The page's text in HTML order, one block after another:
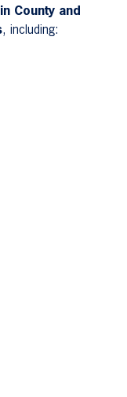
County and
, including: